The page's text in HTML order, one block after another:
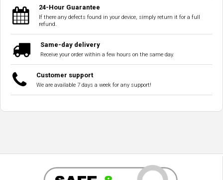
24-Hour Guarantee
If there any defects found in your device, simply return it for a full
refund.
Same-day delivery
Receive your order within a few hours on the same day.
Customer support
We are available 7 days a week for any support!